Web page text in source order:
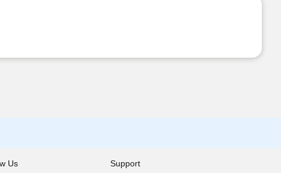
Us Support